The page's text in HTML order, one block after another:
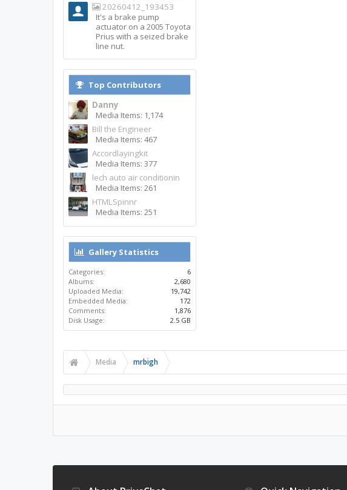
20260412_193453
It's a brake pump
actuator on a 2005 Toyota
Prius with a seized brake
line nut.
Top Contributors
Danny
Media Items: 1,174
Bill the Engineer
Media Items: 467
Accordlayingkit
Media Items: 377
lech auto air conditionin
Media Items: 261
HTMLSpinnr
Media Items: 251
Gallery Statistics
Categories:
6
Albums:
2,680
Uploaded Media:
19,742
Embedded Media:
172
Comments:
1,876
Disk Usage:
2.5 GB
Media mrbigh